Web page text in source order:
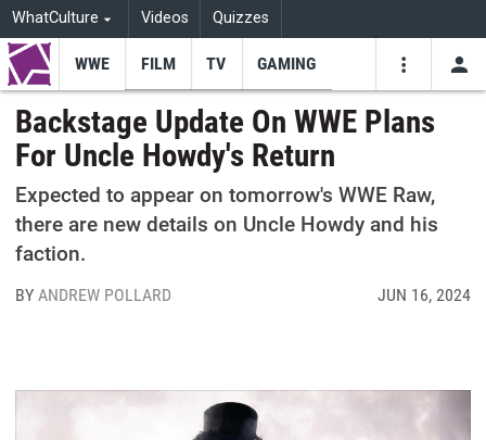
WhatCulture Videos Quizzes
WWE FILM TV GAMING
Backstage Update On WWE Plans
For Uncle Howdy's Return
Expected to appear on tomorrow's WWE Raw,
there are new details on Uncle Howdy and his
faction.
BY ANDREW POLLARD JUN 16, 2024